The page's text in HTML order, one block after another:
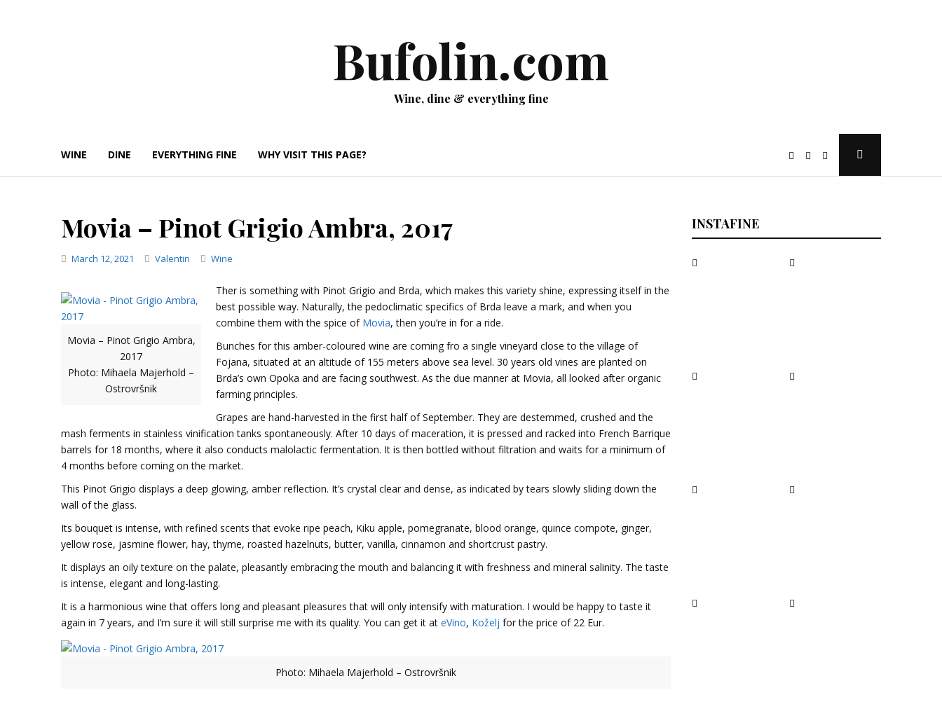
Bufolin.com
Wine, dine & everything fine
WINE DINE EVERYTHING FINE WHY VISIT THIS PAGE?
Open
Search
Movia – Pinot Grigio Ambra, 2017
March 12, 2021 Valentin Categories
Wine
Movia – Pinot Grigio Ambra,
2017
Photo: Mihaela Majerhold –
Ostrovršnik
Ther is something with Pinot Grigio and Brda, which makes this variety shine, expressing itself in the
best possible way. Naturally, the pedoclimatic specifics of Brda leave a mark, and when you
combine them with the spice of Movia, then you’re in for a ride.
Bunches for this amber-coloured wine are coming fro a single vineyard close to the village of
Fojana, situated at an altitude of 155 meters above sea level. 30 years old vines are planted on
Brda’s own Opoka and are facing southwest. As the due manner at Movia, all looked after organic
farming principles.
Grapes are hand-harvested in the first half of September. They are destemmed, crushed and the
mash ferments in stainless vinification tanks spontaneously. After 10 days of maceration, it is pressed and racked into French Barrique
barrels for 18 months, where it also conducts malolactic fermentation. It is then bottled without filtration and waits for a minimum of
4 months before coming on the market.
This Pinot Grigio displays a deep glowing, amber reflection. It’s crystal clear and dense, as indicated by tears slowly sliding down the
wall of the glass.
Its bouquet is intense, with refined scents that evoke ripe peach, Kiku apple, pomegranate, blood orange, quince compote, ginger,
yellow rose, jasmine flower, hay, thyme, roasted hazelnuts, butter, vanilla, cinnamon and shortcrust pastry.
It displays an oily texture on the palate, pleasantly embracing the mouth and balancing it with freshness and mineral salinity. The taste
is intense, elegant and long-lasting.
It is a harmonious wine that offers long and pleasant pleasures that will only intensify with maturation. I would be happy to taste it
again in 7 years, and I’m sure it will still surprise me with its quality. You can get it at eVino, Koželj for the price of 22 Eur.
Photo: Mihaela Majerhold – Ostrovršnik
INSTAFINE